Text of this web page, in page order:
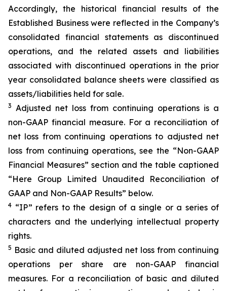
Accordingly, the historical financial results of the
Established Business were reflected in the Company’s
consolidated financial statements as discontinued
operations, and the related assets and liabilities
associated with discontinued operations in the prior
year consolidated balance sheets were classified as
assets/liabilities held for sale.
3 Adjusted net loss from continuing operations is a
non-GAAP financial measure. For a reconciliation of
net loss from continuing operations to adjusted net
loss from continuing operations, see the “Non-GAAP
Financial Measures” section and the table captioned
“Here Group Limited Unaudited Reconciliation of
GAAP and Non-GAAP Results” below.
4 “IP” refers to the design of a single or a series of
characters and the underlying intellectual property
rights.
5 Basic and diluted adjusted net loss from continuing
operations per share are non-GAAP financial
measures. For a reconciliation of basic and diluted